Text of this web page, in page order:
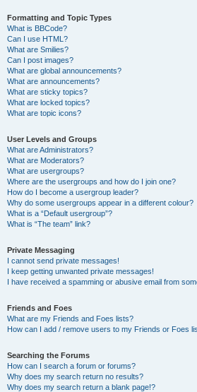
Formatting and Topic Types
What is BBCode?
Can I use HTML?
What are Smilies?
Can I post images?
What are global announcements?
What are announcements?
What are sticky topics?
What are locked topics?
What are topic icons?
User Levels and Groups
What are Administrators?
What are Moderators?
What are usergroups?
Where are the usergroups and how do I join one?
How do I become a usergroup leader?
Why do some usergroups appear in a different colour?
What is a “Default usergroup”?
What is “The team” link?
Private Messaging
I cannot send private messages!
I keep getting unwanted private messages!
I have received a spamming or abusive email from
Friends and Foes
What are my Friends and Foes lists?
How can I add / remove users to my Friends or Foes
Searching the Forums
How can I search a forum or forums?
Why does my search return no results?
Why does my search return a blank page!?